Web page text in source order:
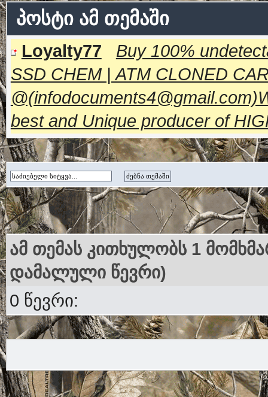
პოსტი ამ თემაში
Loyalty77
Buy 100%
SSD CHEM | ATM CLONED
best and Unique producer of
ამ თემას კითხულობს 1
დამალული წევრი)
0 წევრი: